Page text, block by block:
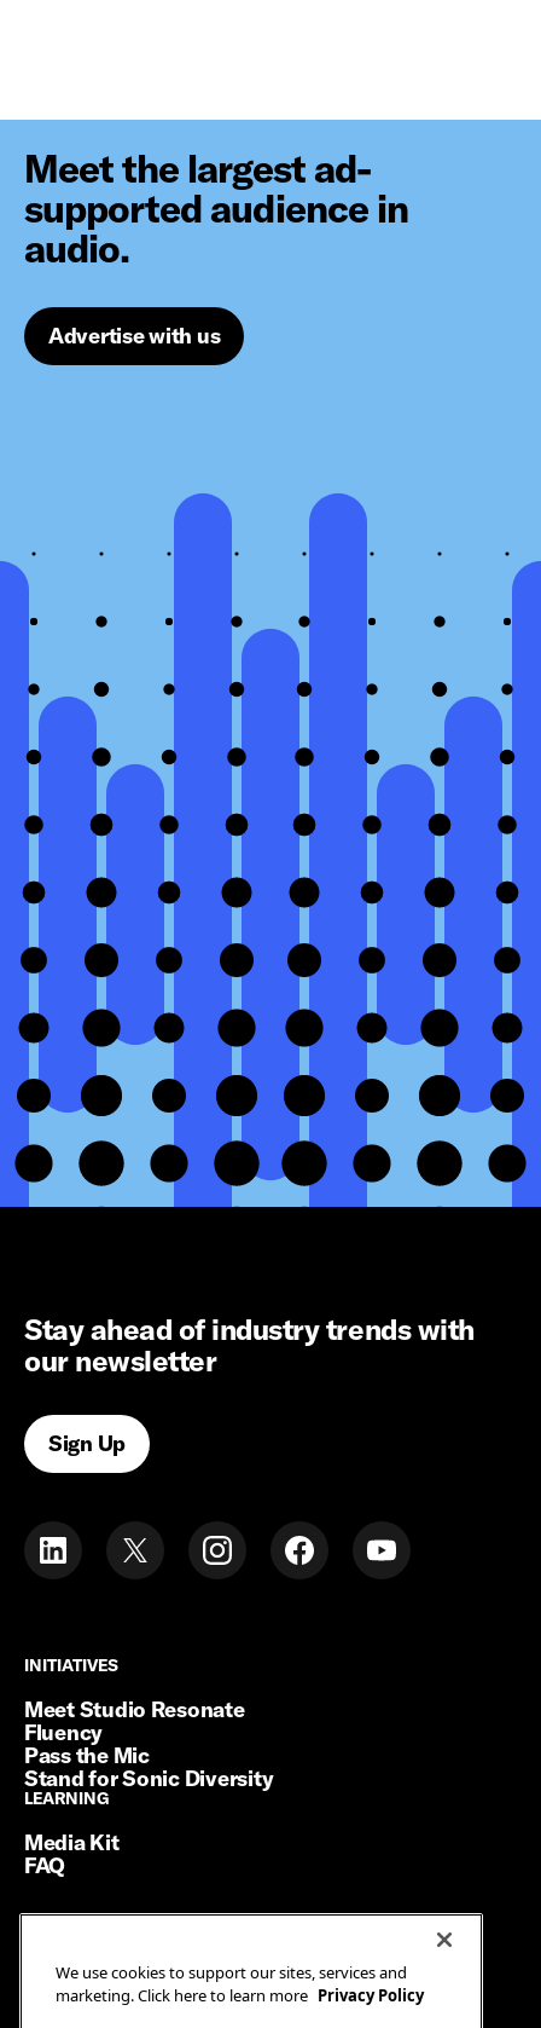
Meet the largest ad-
supported audience in
audio.
Advertise with us
Stay ahead of industry trends with
our newsletter
Sign Up
INITIATIVES
INITIATIVES
Meet Studio Resonate
Fluency
Pass the Mic
Stand for Sonic Diversity
LEARNING
LEARNING
Media Kit
FAQ
Terms of Service
Privacy Policy
Manage Cookies
We use cookies to support our sites, services and
marketing. Click here to learn more Privacy Policy